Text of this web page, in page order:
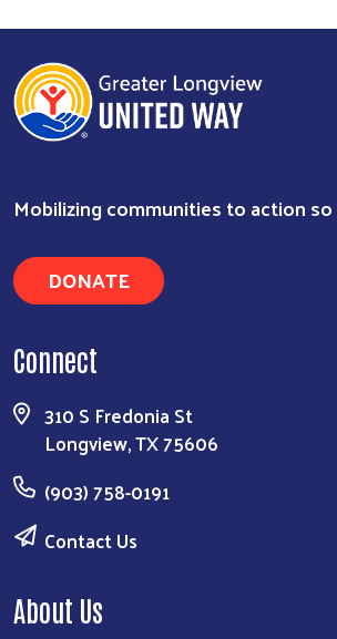
Mobilizing communities to action so
DONATE
Connect
310 S Fredonia St
Longview, TX 75606
(903) 758-0191
Contact Us
About Us